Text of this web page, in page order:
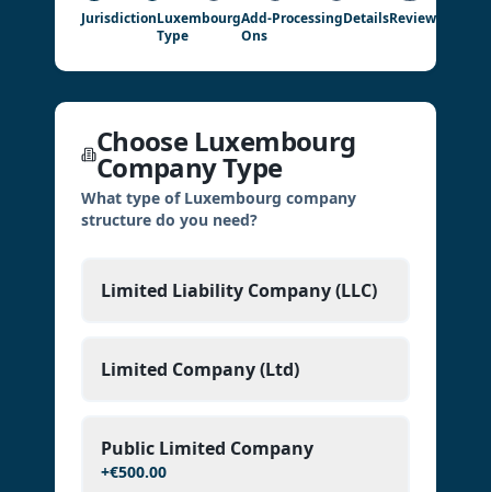
JurisdictionLuxembourg
Type
Add-
Ons
ProcessingDetailsReview
Choose Luxembourg
Company Type
What type of Luxembourg company
structure do you need?
Limited Liability Company (LLC)
Limited Company (Ltd)
Public Limited Company
+€500.00